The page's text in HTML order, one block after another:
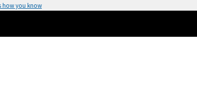
how you know